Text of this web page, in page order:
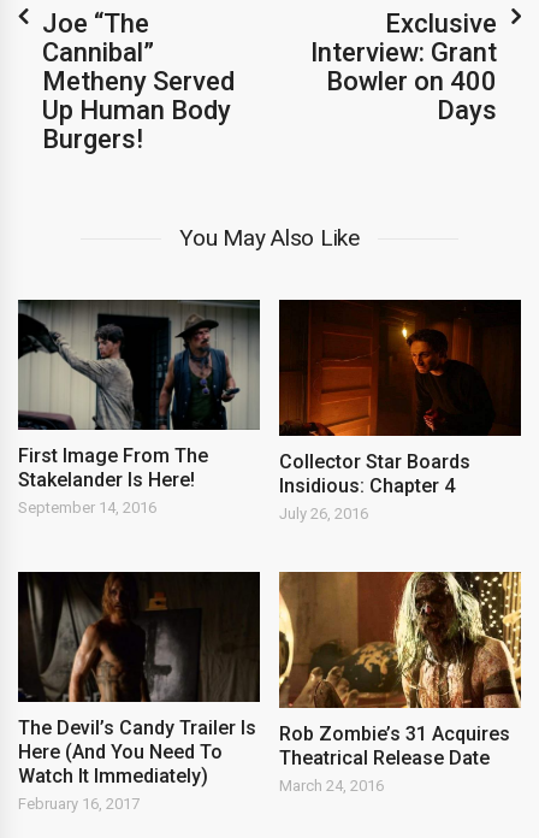
Joe “The
Cannibal”
Metheny Served
Up Human Body
Burgers!
Exclusive
Interview: Grant
Bowler on 400
Days
You May Also Like
First Image From The
Stakelander Is Here!
September 14, 2016
Collector Star Boards
Insidious: Chapter 4
July 26, 2016
The Devil’s Candy Trailer Is
Here (And You Need To
Watch It Immediately)
February 16, 2017
Rob Zombie’s 31 Acquires
Theatrical Release Date
March 24, 2016